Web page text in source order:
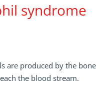
syndrome
are produced by the bone
the blood stream.